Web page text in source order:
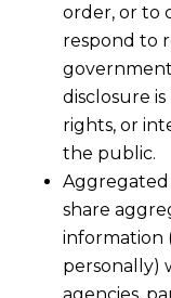
order, or to
respond to
disclosure
rights, or
the public.
Aggregated
share
information
personally)